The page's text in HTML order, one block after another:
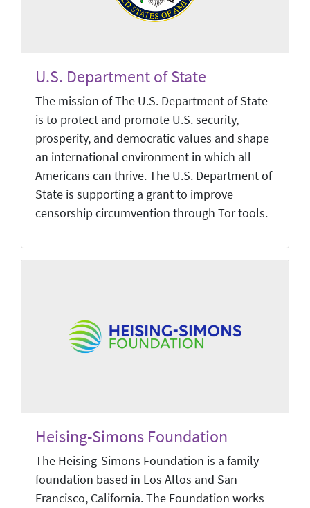
U.S. Department of State
The mission of The U.S. Department of State
is to protect and promote U.S. security,
prosperity, and democratic values and shape
an international environment in which all
Americans can thrive. The U.S. Department of
State is supporting a grant to improve
censorship circumvention through Tor tools.
Heising-Simons Foundation
The Heising-Simons Foundation is a family
foundation based in Los Altos and San
Francisco, California. The Foundation works